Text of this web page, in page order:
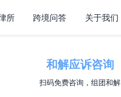
所 跨境问答 关于我们
和解应诉咨询
扫码免费咨询，组团和解